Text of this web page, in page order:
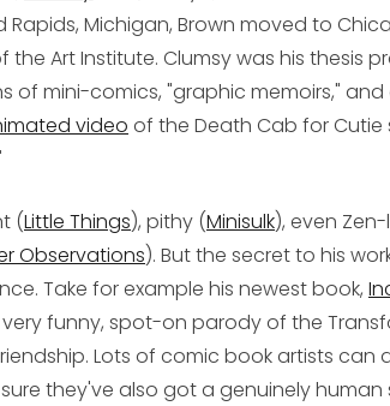
Rapids, Michigan, Brown moved to
the Art Institute. Clumsywas his thesis
of mini-comics, "graphic memoirs,"
video of the Death Cab for Cutie
(Little Things), pithy (Minisulk), even Zen-
Observations). But the secret to his
Take for example his newest book,
very funny, spot-on parody of the
Lots of comic book artists can
they've also got a genuinely human